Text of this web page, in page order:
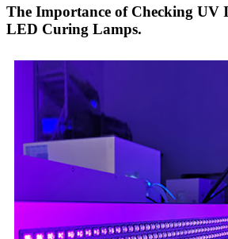
The Importance of Checking UV
LED Curing Lamps.